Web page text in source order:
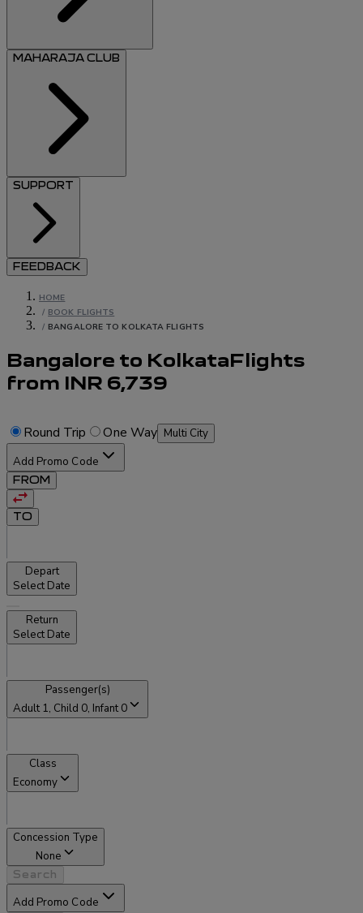
MAHARAJA CLUB
SUPPORT
FEEDBACK
HOME
/ BOOK FLIGHTS
/ BANGALORE TO KOLKATA FLIGHTS
Bangalore to KolkataFlights
from INR 6,739
Round Trip One Way Multi City
Add Promo Code
FROM
TO
Depart
Select Date
Return
Select Date
Passenger(s)
Adult 1, Child 0, Infant 0
Class
Economy
Concession Type
None
Search
Add Promo Code